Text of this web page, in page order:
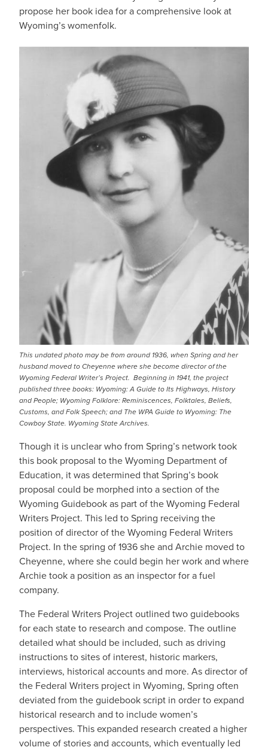
propose her book idea for a comprehensive look at
Wyoming’s womenfolk.
IMAGE
This undated photo may be from around 1936, when Spring and her
husband moved to Cheyenne where she become director of the
Wyoming Federal Writer’s Project. Beginning in 1941, the project
published three books: Wyoming: A Guide to Its Highways, History
and People; Wyoming Folklore: Reminiscences, Folktales, Beliefs,
Customs, and FolkSpeech; and The WPA Guide to Wyoming: The
Cowboy State. Wyoming State Archives.
Though it is unclear who from Spring’s network took
this book proposal to the Wyoming Department of
Education, it was determined that Spring’s book
proposal could be morphed into a section of the
Wyoming Guidebook as part of the Wyoming Federal
Writers Project. This led to Spring receiving the
position of director of the Wyoming Federal Writers
Project. In the spring of 1936 she and Archie moved to
Cheyenne, where she could begin her work and where
Archie took a position as an inspector for a fuel
company.
The Federal Writers Project outlined two guidebooks
for each state to research and compose. The outline
detailed what should be included, such as driving
instructions to sites of interest, historic markers,
interviews, historical accounts and more. As director of
the Federal Writers project in Wyoming, Spring often
deviated from the guidebook script in order to expand
historical research and to include women’s
perspectives. This expanded research created a higher
volume of stories and accounts, which eventually led